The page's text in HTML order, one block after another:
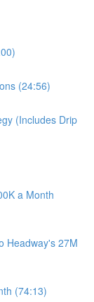
(24:56)
(Includes Drip
a Month
Headway's 27M
(74:13)